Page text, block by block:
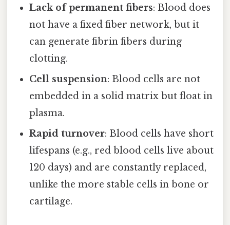
Lack of permanent fibers: Blood does
not have a fixed fiber network, but it
can generate fibrin fibers during
clotting.
Cell suspension: Blood cells are not
embedded in a solid matrix but float in
plasma.
Rapid turnover: Blood cells have short
lifespans (e.g., red blood cells live about
120 days) and are constantly replaced,
unlike the more stable cells in bone or
cartilage.